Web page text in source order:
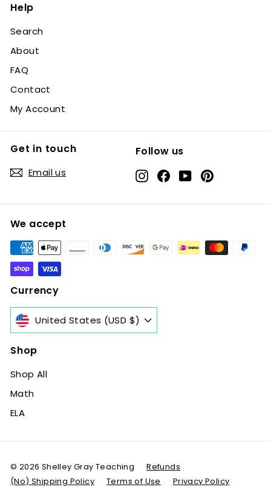
Help
Search
About
FAQ
Contact
My Account
Get in touch
Email us
Follow us
InstagramFacebook
YouTubePinterest
We accept
Currency
United States (USD $)
Shop
Shop All
Math
ELA
© 2026 Shelley Gray Teaching
Refunds
(No) Shipping Policy
Terms of Use Privacy Policy